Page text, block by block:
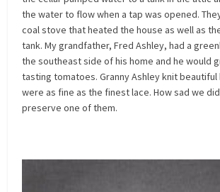
the water to flow when a tap was opened.
coal stove that heated the house as well as
tank. My grandfather, Fred Ashley, had a
the southeast side of his home and he would
tasting tomatoes. Granny Ashley knit
were as fine as the finest lace. How sad we
preserve one of them.